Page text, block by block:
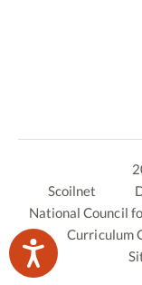
Scoilnet
National Council
Curriculum